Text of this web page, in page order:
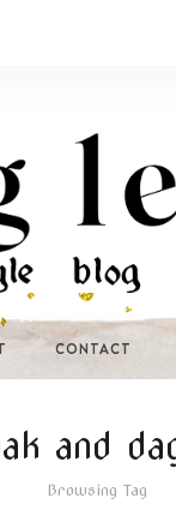
CONTACT
and
Browsing Tag